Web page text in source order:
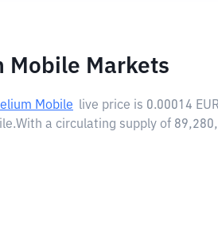
Mobile Markets
Mobile live price is 0.00014 EUR
With a circulating supply of